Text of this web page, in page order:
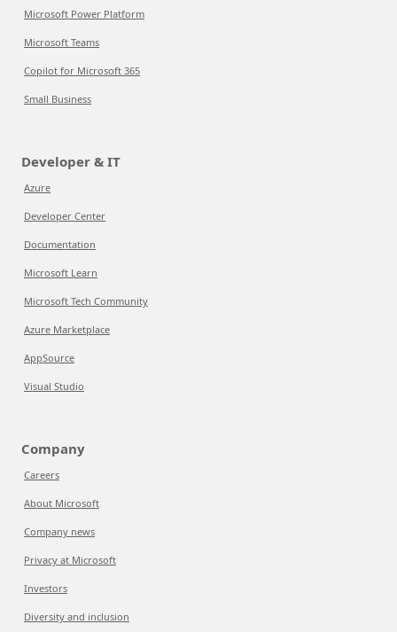
Microsoft Power Platform
Microsoft Teams
Copilot for Microsoft 365
Small Business
Developer & IT
Azure
Developer Center
Documentation
Microsoft Learn
Microsoft Tech Community
Azure Marketplace
AppSource
Visual Studio
Company
Careers
About Microsoft
Company news
Privacy at Microsoft
Investors
Diversity and inclusion